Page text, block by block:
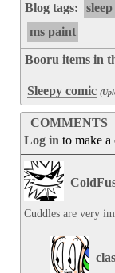
Blog tags: sleep
ms paint
Booru items in
Sleepy comic
COMMENTS
Log in to make
Cuddles are very